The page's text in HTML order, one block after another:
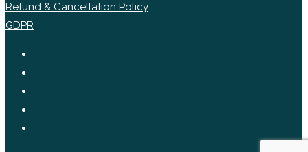
Refund & Cancellation Policy
GDPR